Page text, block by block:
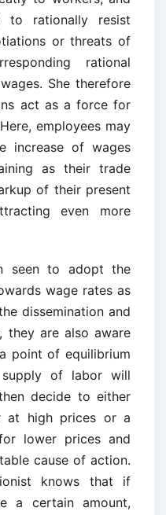
rationally resist
or threats of
rational
She therefore
act as a force for
employees may
increase of wages
as their trade
of their present
even more
seen to adopt the
wage rates as
dissemination and
they are also aware
point of equilibrium
of labor will
decide to either
at high prices or a
lower prices and
cause of action.
knows that if
a certain amount,